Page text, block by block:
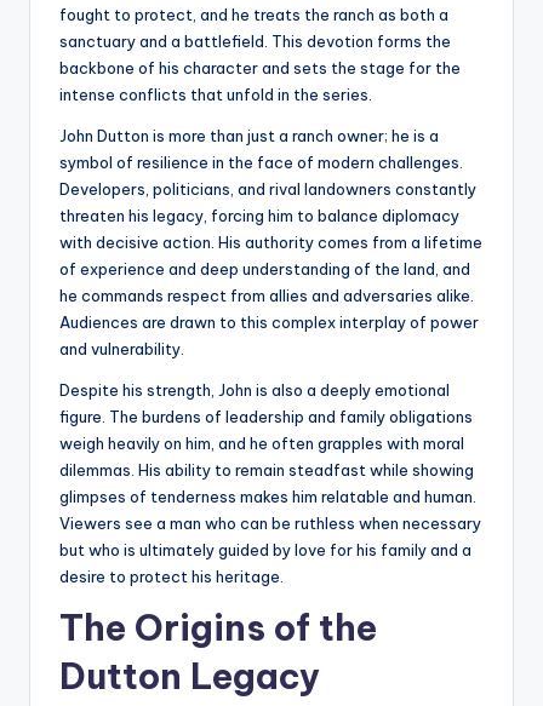
fought to protect, and he treats the ranch as both a
sanctuary and a battlefield. This devotion forms the
backbone of his character and sets the stage for the
intense conflicts that unfold in the series.
John Dutton is more than just a ranch owner; he is a
symbol of resilience in the face of modern challenges.
Developers, politicians, and rival landowners constantly
threaten his legacy, forcing him to balance diplomacy
with decisive action. His authority comes from a lifetime
of experience and deep understanding of the land, and
he commands respect from allies and adversaries alike.
Audiences are drawn to this complex interplay of power
and vulnerability.
Despite his strength, John is also a deeply emotional
figure. The burdens of leadership and family obligations
weigh heavily on him, and he often grapples with moral
dilemmas. His ability to remain steadfast while showing
glimpses of tenderness makes him relatable and human.
Viewers see a man who can be ruthless when necessary
but who is ultimately guided by love for his family and a
desire to protect his heritage.
The Origins of the
Dutton Legacy